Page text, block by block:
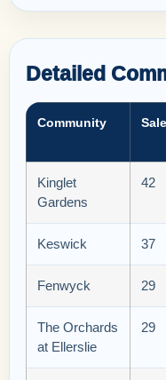
Detailed
Community
Kinglet
Gardens
42
Keswick 37
Fenwyck 29
The Orchards
at Ellerslie
29